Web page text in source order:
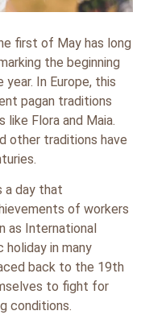
first of May has long
the beginning
In Europe, this
pagan traditions
Flora and Maia.
other traditions have
a day that
of workers
as International
holiday in many
back to the 19th
to fight for
conditions.